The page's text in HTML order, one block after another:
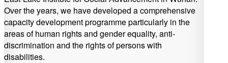
Over the years, we have developed a comprehensive
capacity development programme particularly in the
areas of human rights and gender equality, anti-
discrimination and the rights of persons with
disabilities.